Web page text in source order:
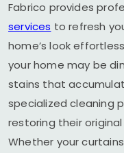
Fabrico provides
services to refresh
home’s look
your home may be
stains that
specialized cleaning
restoring their
Whether your